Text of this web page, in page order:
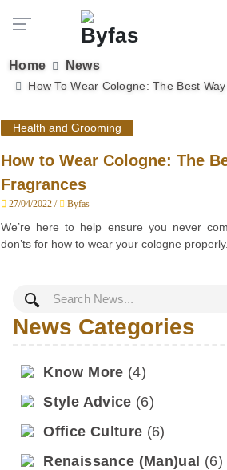
Home News
How To Wear Cologne: The Best
Health and Grooming
How to Wear Cologne: The
Fragrances
27/04/2022 / Byfas
We’re here to help ensure you never
don’ts for how to wear your cologne properly.
News Categories
Know More (4)
Style Advice (6)
Office Culture (6)
Renaissance (Man)ual (6)